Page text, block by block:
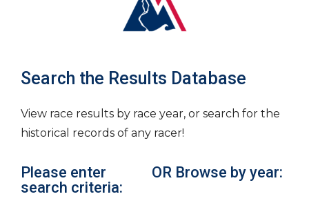
Search the Results Database
View race results by race year, or search for the
historical records of any racer!
Please enter
search criteria:
OR Browse by year: